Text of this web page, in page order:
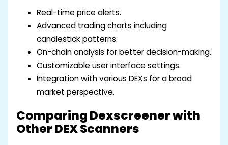
Real-time price alerts.
Advanced trading charts including
candlestick patterns.
On-chain analysis for better decision-making.
Customizable user interface settings.
Integration with various DEXs for a broad
market perspective.
Comparing Dexscreener with
Other DEX Scanners